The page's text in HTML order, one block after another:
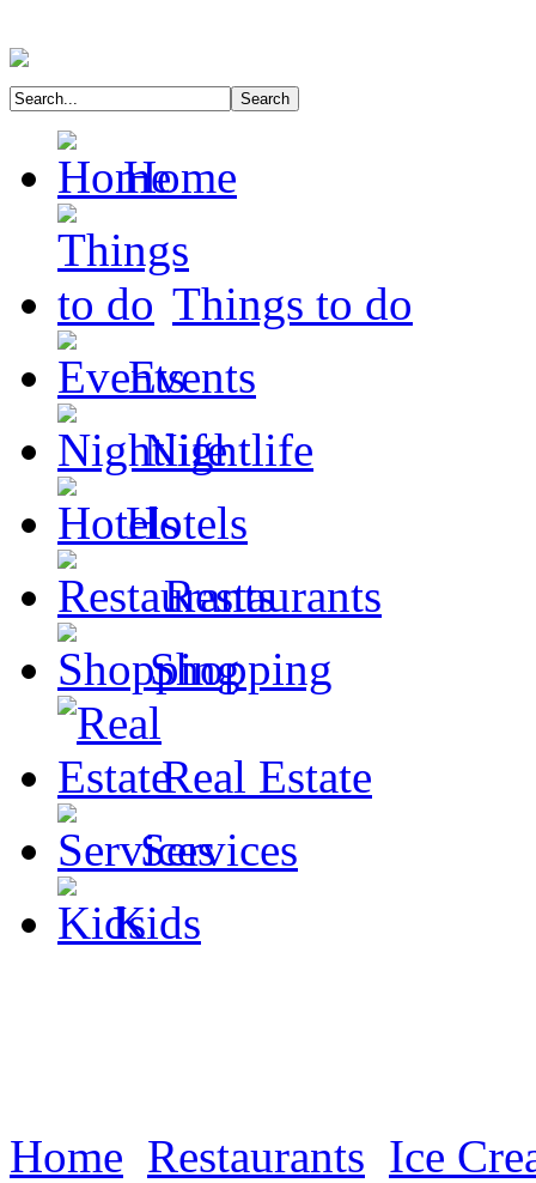
Home
Things to do
Events
Nightlife
Hotels
Restaurants
Shopping
Real Estate
Services
Kids
Home Restaurants Ice